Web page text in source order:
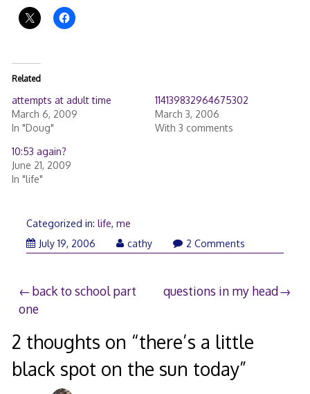
Related
attempts at adult time
March 6, 2009
In "Doug"
114139832964675302
March 3, 2006
With 3 comments
10:53 again?
June 21, 2009
In "life"
Categorized in: life, me
July 19, 2006
cathy 2 Comments
Post
back to school part
one
questions in my head
2 thoughts on “there’s a little
black spot on the sun today”